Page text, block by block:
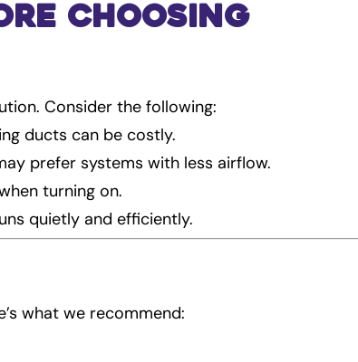
Choosing
Consider the following:
ducts can be costly.
prefer systems with less airflow.
turning on.
quietly and efficiently.
what we recommend: